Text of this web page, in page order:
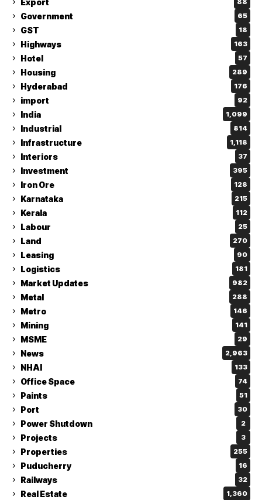
88
Government 65
GST 18
Highways 163
Hotel 57
Housing 289
Hyderabad 176
import 92
India 1,099
Industrial 814
Infrastructure 1,118
Interiors 37
Investment 395
Iron Ore 128
Karnataka 215
Kerala 112
Labour 25
Land 270
Leasing 90
Logistics 181
Market Updates 982
Metal 288
Metro 146
Mining 141
MSME 29
News 2,963
NHAI 133
Office Space 74
Paints 51
Port 30
Power Shutdown 2
Projects 3
Properties 255
Puducherry 16
Railways 32
Real Estate 1,360